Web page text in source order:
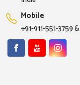
Mobile
+91-911-551-3759&